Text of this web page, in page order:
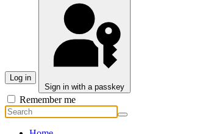
Log in
Sign in with a passkey
Remember me